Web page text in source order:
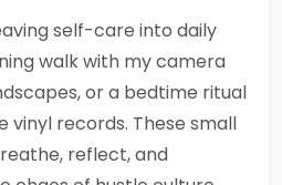
self-care into daily
walk with my camera
or a bedtime ritual
vinyl records. These small
reflect, and